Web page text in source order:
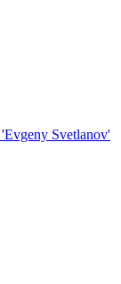
Svetlanov'